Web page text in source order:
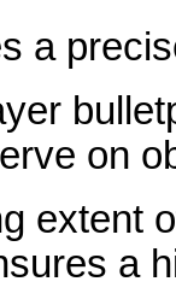
a
on
extent
a